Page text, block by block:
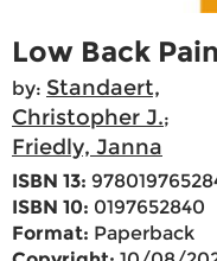
Low Back Pain
by: Standaert,
Christopher J.;
Friedly, Janna
ISBN 13:
ISBN 10: 0197652840
Format: Paperback